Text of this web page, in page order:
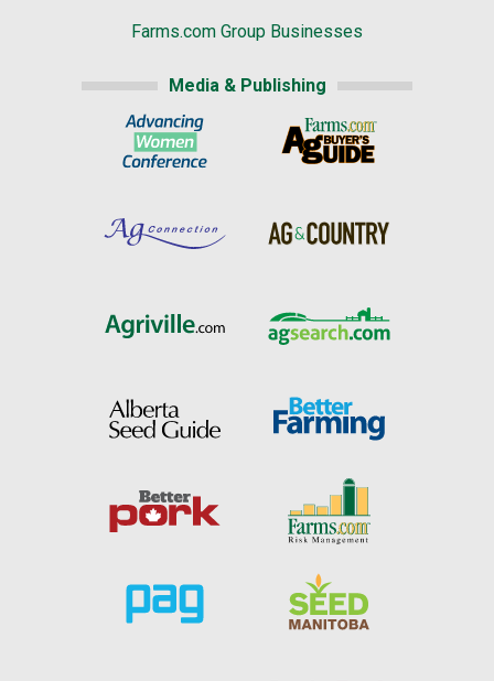
Farms.com Group Businesses
Media & Publishing